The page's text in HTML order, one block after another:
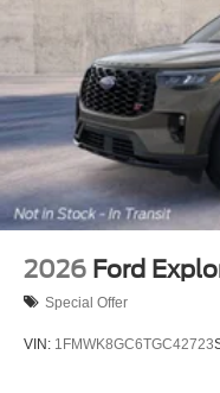
2026 Ford
Special Offer
VIN: 1FMWK8GC6TGC42723